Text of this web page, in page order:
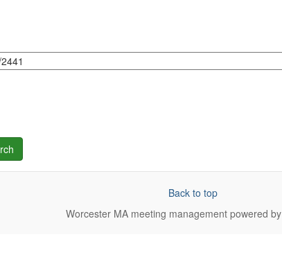
Back to top
Worcester MAmeeting management powered by